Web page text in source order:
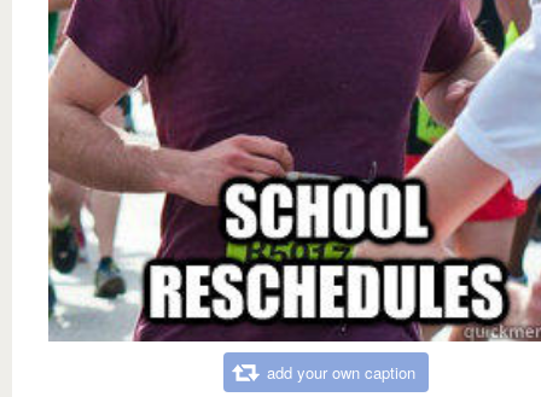
add your own caption